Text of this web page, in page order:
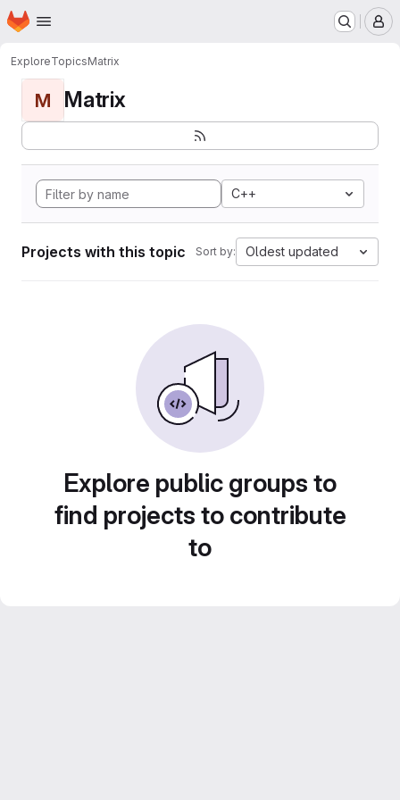
Skip to main content
Homepage
ExploreTopicsMatrix
M Matrix
C++
Projects with this topic Sort by: Oldest updated
Explore public groups to
find projects to contribute
to